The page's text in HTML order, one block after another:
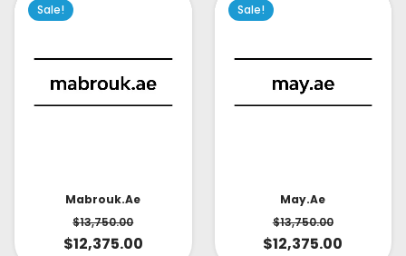
Sale!
Mabrouk.ae
$13,750.00
$12,375.00
Sale!
May.ae
$13,750.00
$12,375.00